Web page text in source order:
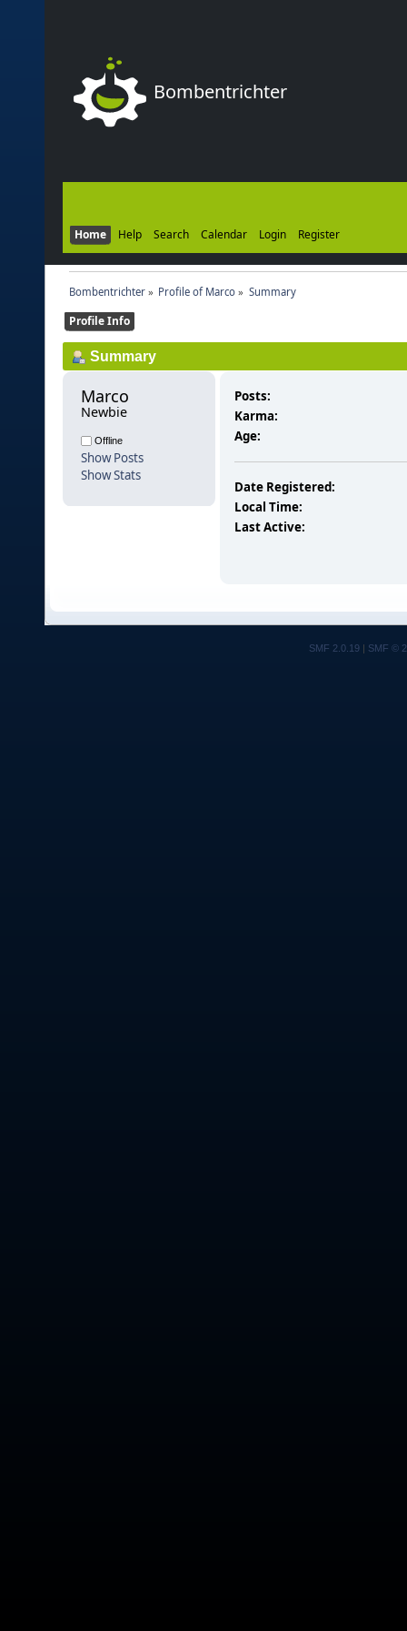
Bombentrichter
Home Help Search Calendar Login Register
Bombentrichter» Profile of Marco » Summary
Profile Info
Summary
Marco
Newbie
Offline
Show Posts
Show Stats
Posts:
Karma:
Age:
Date Registered:
Local Time:
Last Active:
SMF 2.0.19 SMF ©